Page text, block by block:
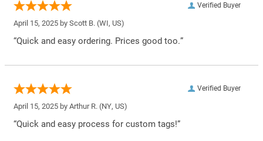
Verified Buyer
April 15, 2025 by Scott B. (WI, US)
“Quick and easy ordering. Prices good too.”
Verified Buyer
April 15, 2025 by Arthur R. (NY, US)
“Quick and easy process for custom tags!”